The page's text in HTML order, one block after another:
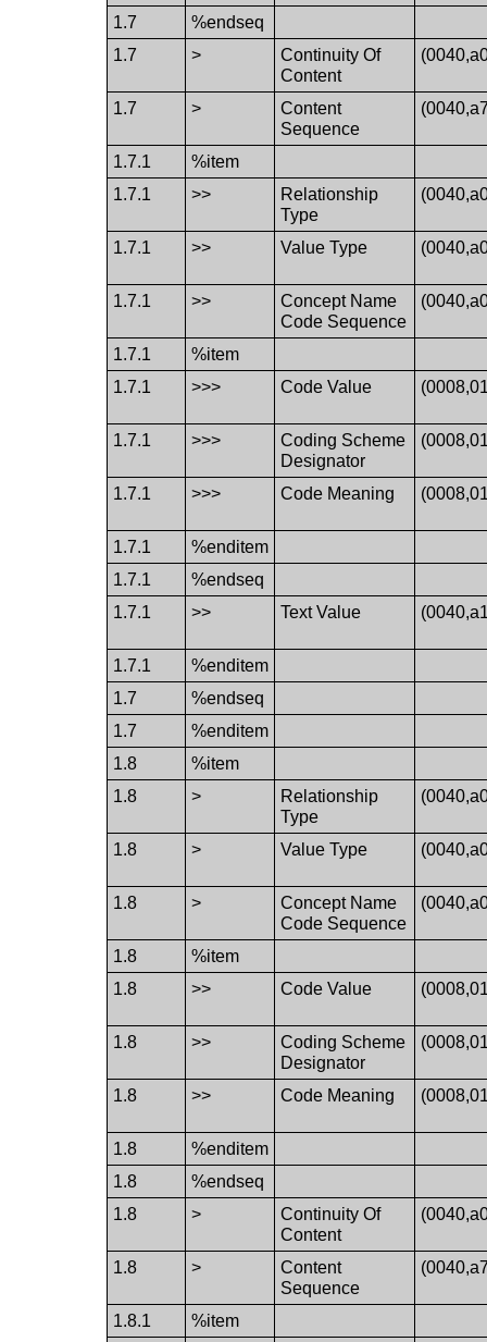
1.7
%endseq
1.7
>
Continuity Of
Content
1.7 >
Content
Sequence
1.7.1
%item
1.7.1
>>
Relationship
Type
1.7.1 >> Value Type
1.7.1 >>
Concept Name
Code Sequence
1.7.1
%item
1.7.1
>>> Code Value
1.7.1 >>>
Coding Scheme
Designator
1.7.1 >>> Code Meaning
1.7.1
%enditem
1.7.1
%endseq
1.7.1
>> Text Value
1.7.1
%enditem
1.7
%endseq
1.7
%enditem
1.8
%item
1.8
>
Relationship
Type
1.8 > Value Type
1.8 >
Concept Name
Code Sequence
1.8
%item
1.8
>> Code Value
1.8 >>
Coding Scheme
Designator
1.8 >> Code Meaning
1.8
%enditem
1.8
%endseq
1.8
>
Continuity Of
Content
1.8 >
Content
Sequence
1.8.1
%item